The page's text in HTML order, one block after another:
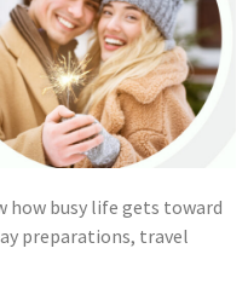
how busy life gets toward
preparations, travel